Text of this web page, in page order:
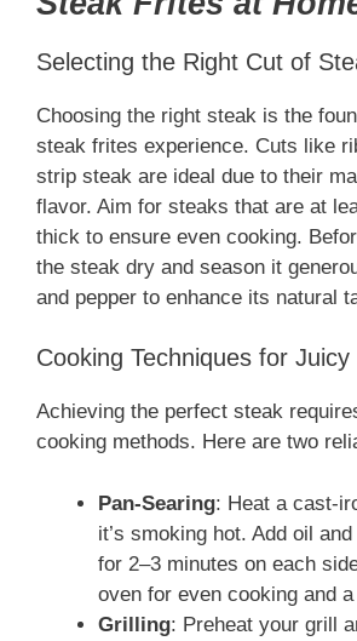
Selecting the Right Cut of
Choosing the right steak is the
steak frites experience. Cuts like
strip steak are ideal due to their
flavor. Aim for steaks that are at
thick to ensure even cooking.
the steak dry and season it
and pepper to enhance its natural
Cooking Techniques for Juicy
Achieving the perfect steak
cooking methods. Here are two
Pan-Searing: Heat a cast-
it’s smoking hot. Add oil
for 2–3 minutes on each
oven for even cooking and
Grilling: Preheat your grill